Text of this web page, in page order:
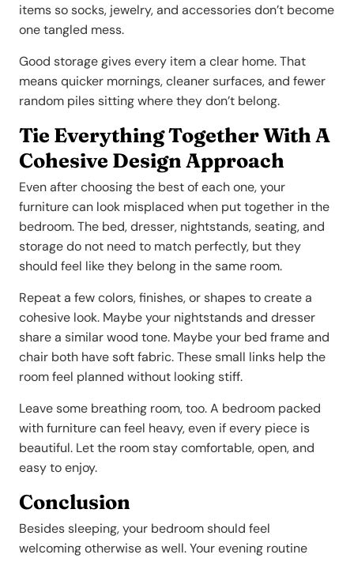
items so socks, jewelry, and accessories don’t become
one tangled mess.
Good storage gives every item a clear home. That
means quicker mornings, cleaner surfaces, and fewer
random piles sitting where they don’t belong.
Tie Everything Together With A
Cohesive Design Approach
Even after choosing the best of each one, your
furniture can look misplaced when put together in the
bedroom. The bed, dresser, nightstands, seating, and
storage do not need to match perfectly, but they
should feel like they belong in the same room.
Repeat a few colors, finishes, or shapes to create a
cohesive look. Maybe your nightstands and dresser
share a similar wood tone. Maybe your bed frame and
chair both have soft fabric. These small links help the
room feel planned without looking stiff.
Leave some breathing room, too. A bedroom packed
with furniture can feel heavy, even if every piece is
beautiful. Let the room stay comfortable, open, and
easy to enjoy.
Conclusion
Besides sleeping, your bedroom should feel
welcoming otherwise as well. Your evening routine